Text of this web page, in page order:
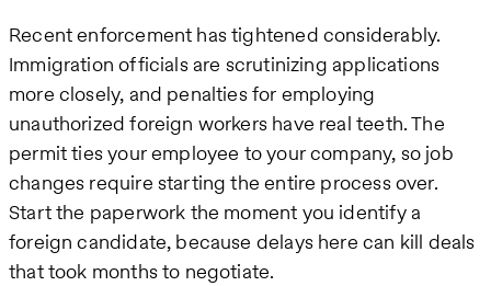
Recent enforcement has tightened considerably.
Immigration officials are scrutinizing applications
more closely, and penalties for employing
unauthorized foreign workers have real teeth. The
permit ties your employee to your company, so job
changes require starting the entire process over.
Start the paperwork the moment you identify a
foreign candidate, because delays here can kill deals
that took months to negotiate.